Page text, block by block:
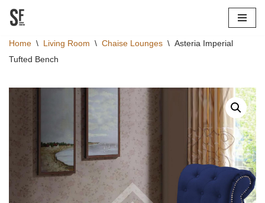
to
content
Home \ Living Room \ Chaise Lounges \ Asteria Imperial
Tufted Bench